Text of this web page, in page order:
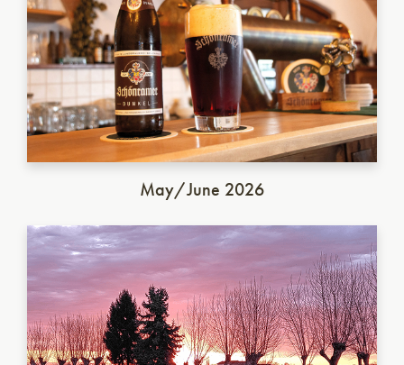
May/June 2026
Italian Saison